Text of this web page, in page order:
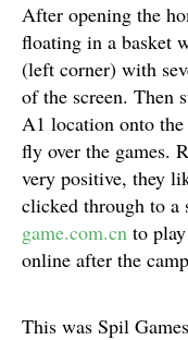
After opening the
floating in a basket
(left corner) with
of the screen. Then
A1 location onto the
fly over the games.
very positive, they
clicked through to a
game.com.cn to
online after the
This was Spil